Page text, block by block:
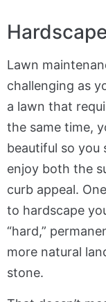
Lawn
challenging as
a lawn that
the same time,
beautiful so you
enjoy both the
curb appeal.
to hardscape
“hard,”
more natural
stone.